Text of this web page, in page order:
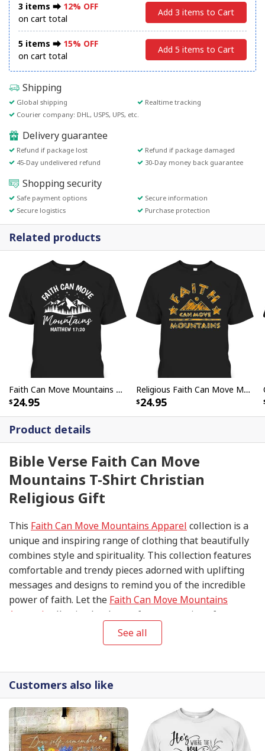
3 items ⮕ 12% OFF
on cart total
Add 3 items to Cart
5 items ⮕ 15% OFF
on cart total
Add 5 items to Cart
Shipping
Global shipping
Realtime tracking
Courier company: DHL, USPS, UPS, etc.
Delivery guarantee
Refund if package lost
Refund if package damaged
45-Day undelivered refund
30-Day money back guarantee
Shopping security
Safe payment options
Secure information
Secure logistics
Purchase protection
Product details
Bible Verse Faith Can Move
Mountains T-Shirt Christian
Religious Gift
This Faith Can Move Mountains Apparel collection is a
unique and inspiring range of clothing that beautifully
combines style and spirituality. This collection features
comfortable and trendy pieces adorned with uplifting
messages and designs to remind you of the incredible
power of faith. Let the Faith Can Move Mountains
Apparel collection be the perfect expression of your
unwavering belief and a testament to the endless
possibilities when you put your trust in the divine.
See all
Related products
Faith Can Move Mountains Matthew 1720 Christian Faith Bible Verse T-Shirt
24.95
Religious Faith Can Move Mountains Christian Bible Verse T-Shirt
24.95
Customers also like